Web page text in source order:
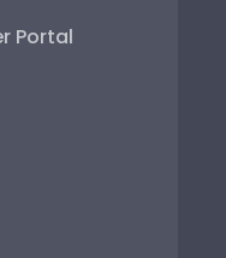
Portal